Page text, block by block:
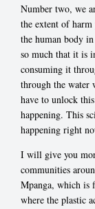
Number two, we
the extent of
the human body
so much that it is
consuming it
through the water
have to unlock
happening. This
happening right
I will give you
communities
Mpanga, which is
where the plastic